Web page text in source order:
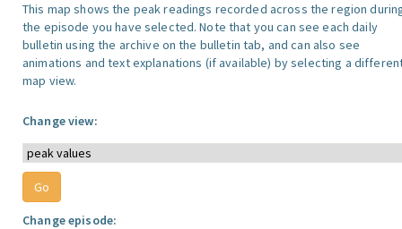
This map shows the peak readings recorded across the region
the episode you have selected. Note that you can see each daily
bulletin using the archive on the bulletin tab, and can also see
animations and text explanations (if available) by selecting a
map view.
Change view:
Change episode: